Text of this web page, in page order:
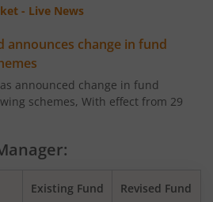
Cap Fund
30 Index Fund
Fund
- Live News
announces change in fund
announced change in fund
schemes, With effect from 29
Existing Fund
Revised Fund